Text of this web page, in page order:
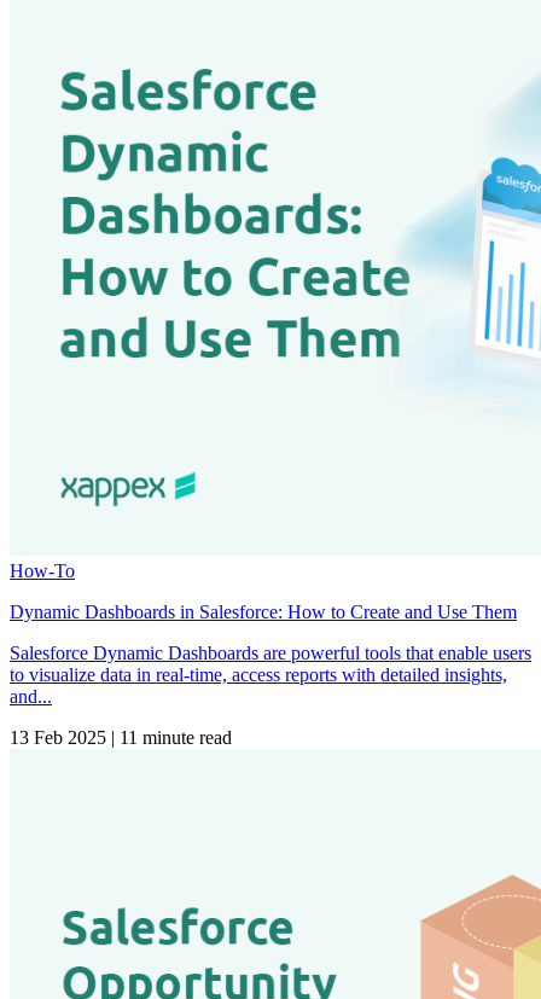
How-To
Dynamic Dashboards in Salesforce: How to Create and Use Them
Salesforce Dynamic Dashboards are powerful tools that enable users
to visualize data in real-time, access reports with detailed insights,
and...
13 Feb 2025 | 11 minute read